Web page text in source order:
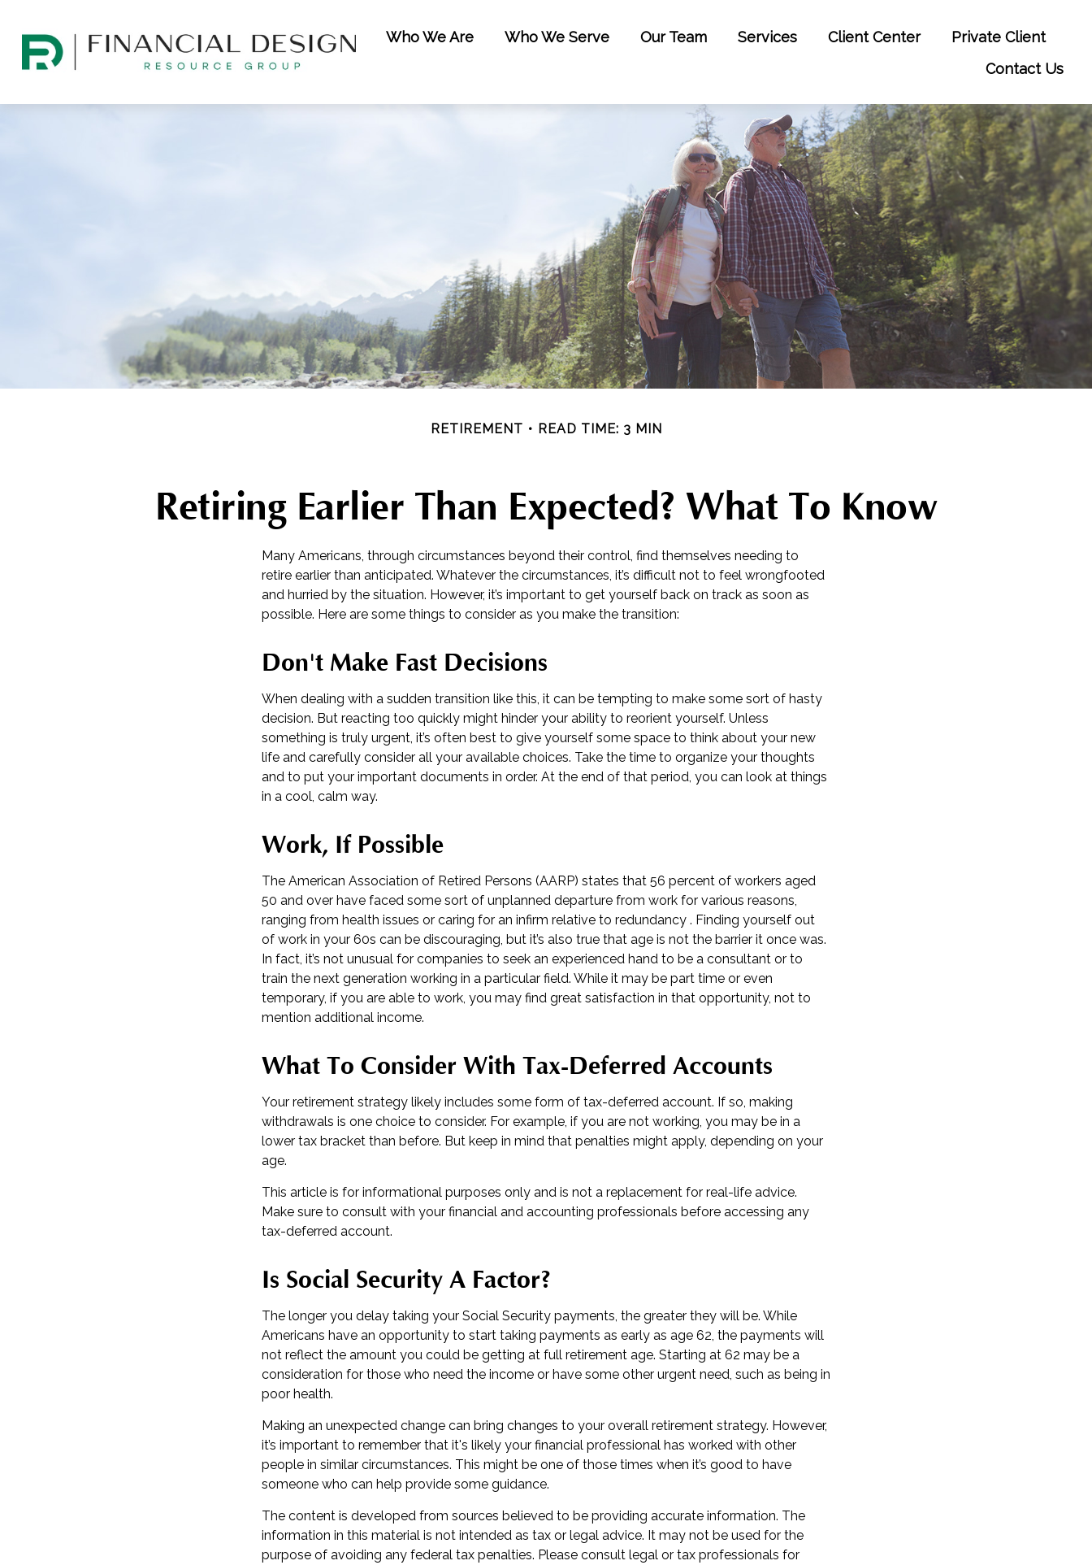
Who We Are Who We Serve Our Team Services Client Center
Private Client
Contact Us
RETIREMENT READ TIME: 3 MIN
Retiring Earlier Than Expected? What To Know
Many Americans, through circumstances beyond their control, find themselves needing to
retire earlier than anticipated. Whatever the circumstances, it’s difficult not to feel wrongfooted
and hurried by the situation. However, it’s important to get yourself back on track as soon as
possible. Here are some things to consider as you make the transition:
Don't Make Fast Decisions
When dealing with a sudden transition like this, it can be tempting to make some sort of hasty
decision. But reacting too quickly might hinder your ability to reorient yourself. Unless
something is truly urgent, it’s often best to give yourself some space to think about your new
life and carefully consider all your available choices. Take the time to organize your thoughts
and to put your important documents in order. At the end of that period, you can look at things
in a cool, calm way.
Work, If Possible
The American Association of Retired Persons (AARP) states that 56 percent of workers aged
50 and over have faced some sort of unplanned departure from work for various reasons,
ranging from health issues or caring for an infirm relative to redundancy . Finding yourself out
of work in your 60s can be discouraging, but it’s also true that age is not the barrier it once was.
In fact, it’s not unusual for companies to seek an experienced hand to be a consultant or to
train the next generation working in a particular field. While it may be part time or even
temporary, if you are able to work, you may find great satisfaction in that opportunity, not to
mention additional income.
What To Consider With Tax-Deferred Accounts
Your retirement strategy likely includes some form of tax-deferred account. If so, making
withdrawals is one choice to consider. For example, if you are not working, you may be in a
lower tax bracket than before. But keep in mind that penalties might apply, depending on your
age.
This article is for informational purposes only and is not a replacement for real-life advice.
Make sure to consult with your financial and accounting professionals before accessing any
tax-deferred account.
Is Social Security A Factor?
The longer you delay taking your Social Security payments, the greater they will be. While
Americans have an opportunity to start taking payments as early as age 62, the payments will
not reflect the amount you could be getting at full retirement age. Starting at 62 may be a
consideration for those who need the income or have some other urgent need, such as being in
poor health.
Making an unexpected change can bring changes to your overall retirement strategy. However,
it’s important to remember that it's likely your financial professional has worked with other
people in similar circumstances. This might be one of those times when it’s good to have
someone who can help provide some guidance.
The content is developed from sources believed to be providing accurate information. The
information in this material is not intended as tax or legal advice. It may not be used for the
purpose of avoiding any federal tax penalties. Please consult legal or tax professionals for